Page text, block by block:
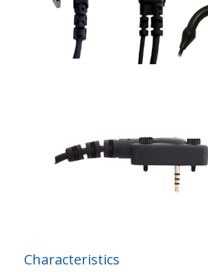
Characteristics